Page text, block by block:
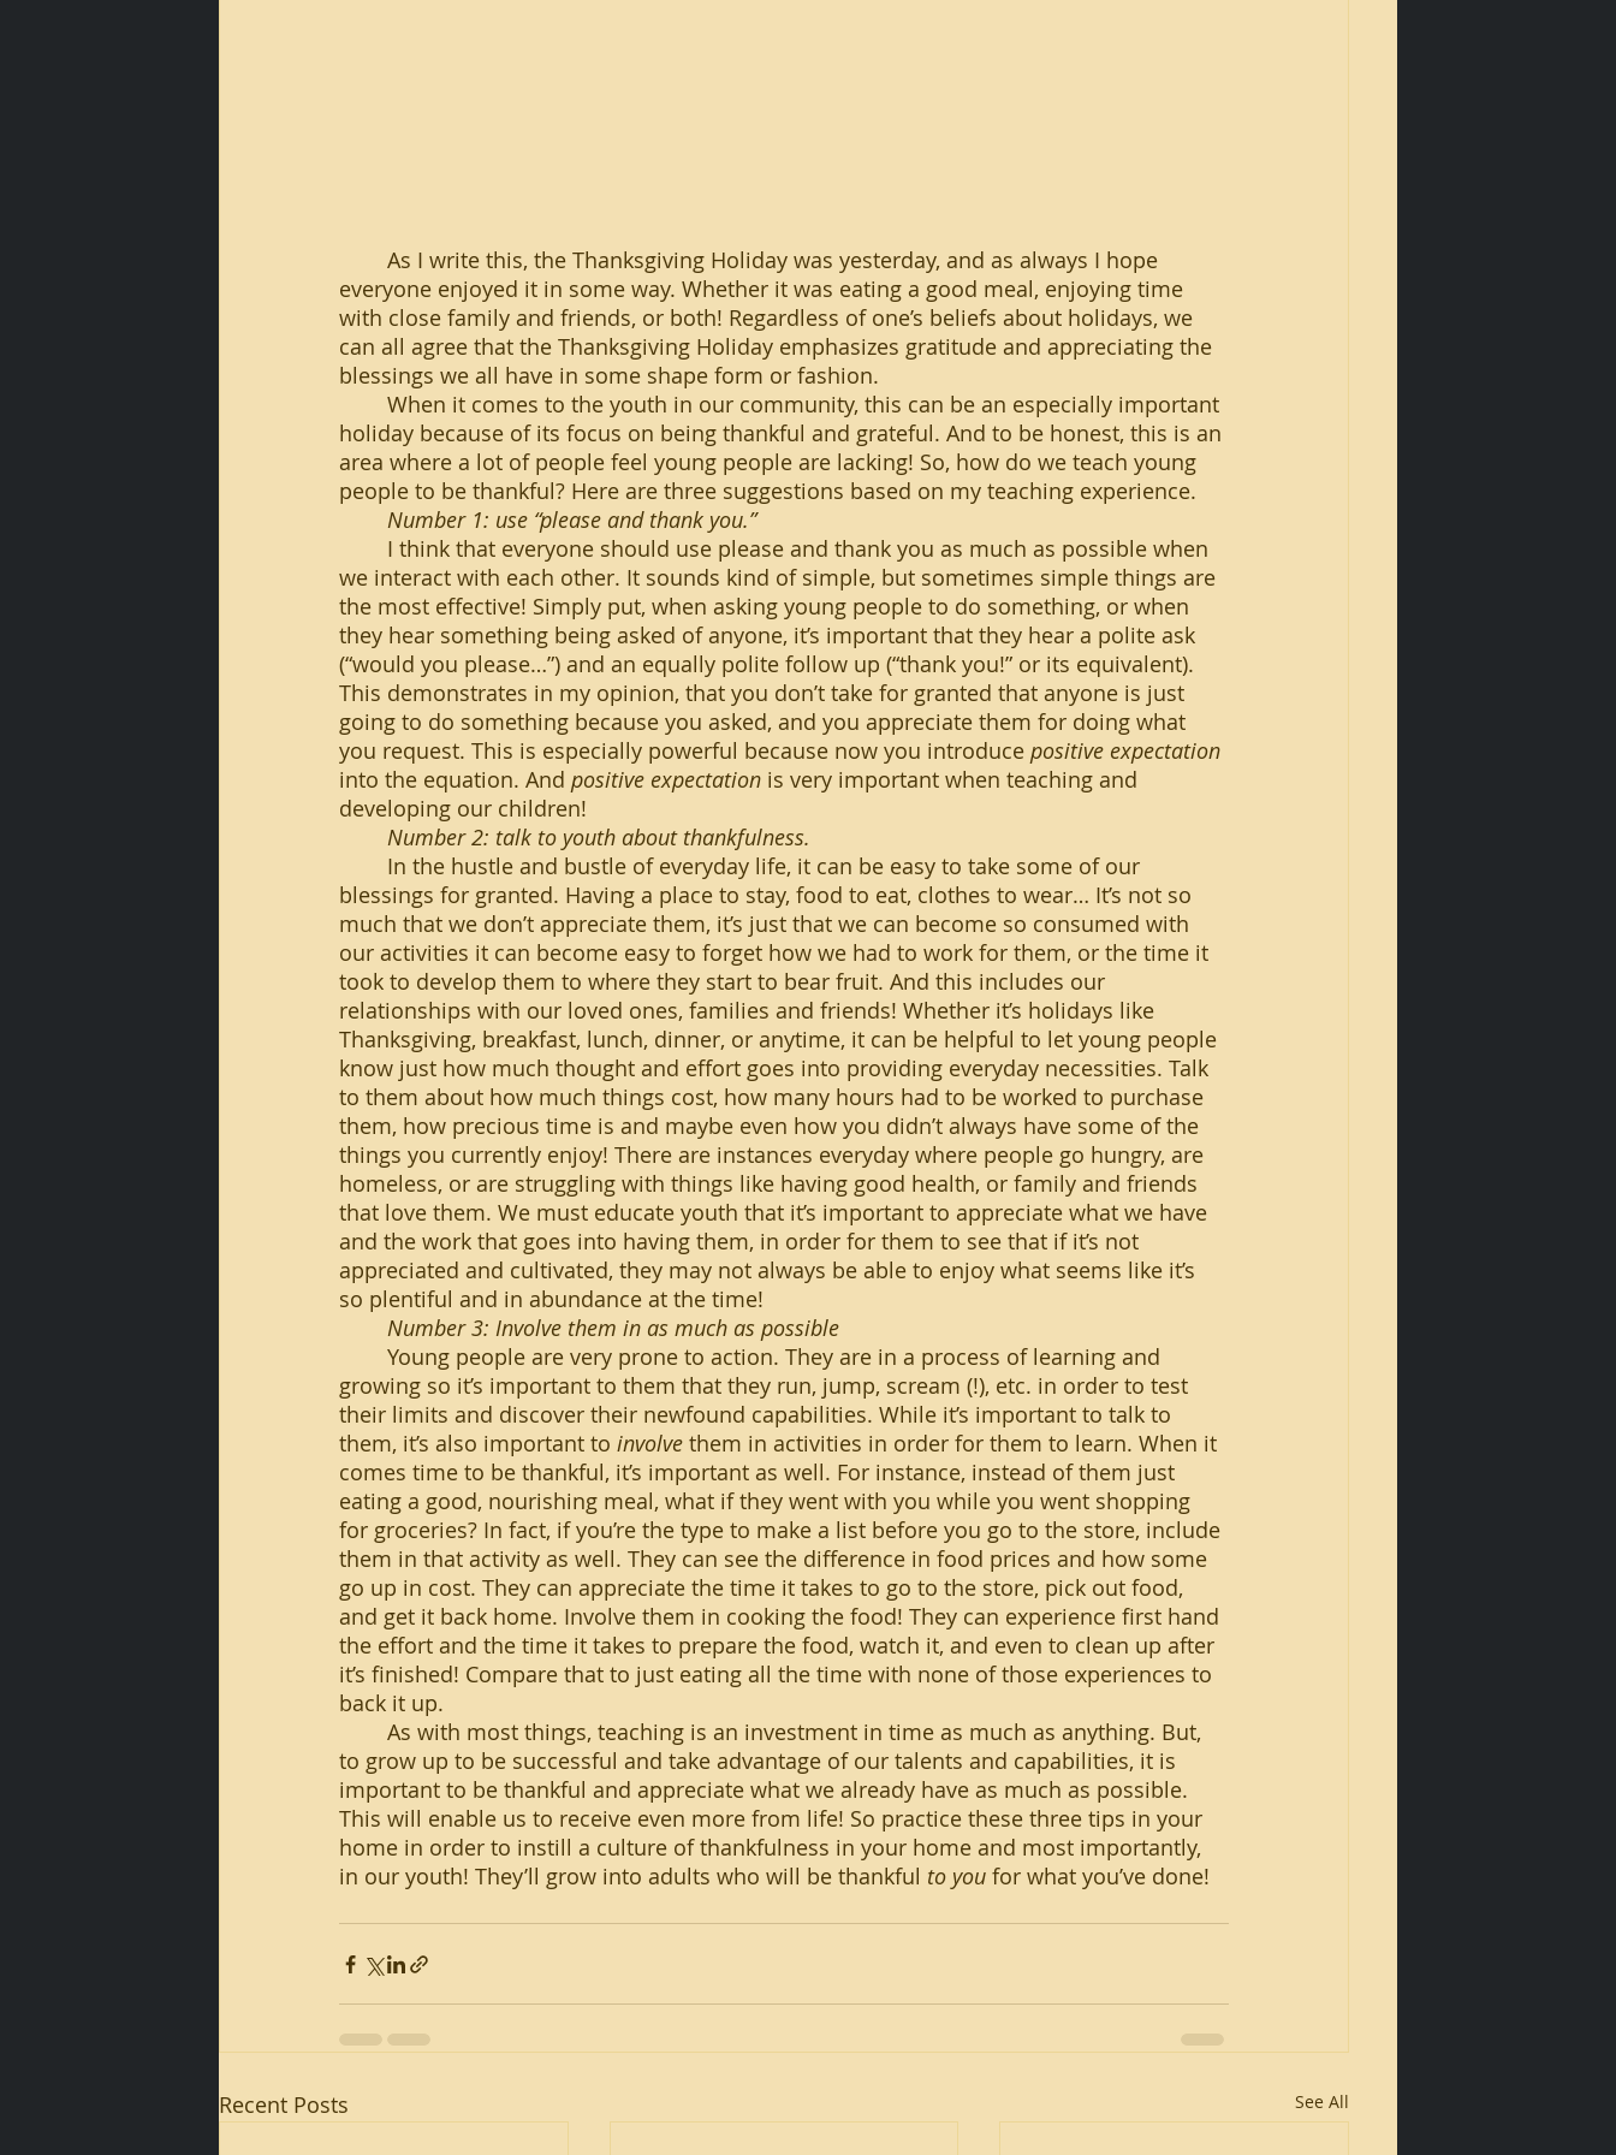
everyone enjoyed it in some way. Whether it was eating a good meal, enjoying time
with close family and friends, or both! Regardless of one’s beliefs about holidays, we
can all agree that the Thanksgiving Holiday emphasizes gratitude and appreciating the
blessings we all have in some shape form or fashion.
holiday because of its focus on being thankful and grateful. And to be honest, this is an
area where a lot of people feel young people are lacking! So, how do we teach young
people to be thankful? Here are three suggestions based on my teaching experience.
Number 1: use “please and thank you.”
we interact with each other. It sounds kind of simple, but sometimes simple things are
the most effective! Simply put, when asking young people to do something, or when
they hear something being asked of anyone, it’s important that they hear a polite ask
(“would you please…”) and an equally polite follow up (“thank you!” or its equivalent).
This demonstrates in my opinion, that you don’t take for granted that anyone is just
going to do something because you asked, and you appreciate them for doing what
you request. This is especially powerful because now you introduce positive expectation
into the equation. And positive expectation is very important when teaching and
developing our children!
Number 2: talk to youth about thankfulness.
blessings for granted. Having a place to stay, food to eat, clothes to wear… It’s not so
much that we don’t appreciate them, it’s just that we can become so consumed with
our activities it can become easy to forget how we had to work for them, or the time it
took to develop them to where they start to bear fruit. And this includes our
relationships with our loved ones, families and friends! Whether it’s holidays like
Thanksgiving, breakfast, lunch, dinner, or anytime, it can be helpful to let young people
know just how much thought and effort goes into providing everyday necessities. Talk
to them about how much things cost, how many hours had to be worked to purchase
them, how precious time is and maybe even how you didn’t always have some of the
things you currently enjoy! There are instances everyday where people go hungry, are
homeless, or are struggling with things like having good health, or family and friends
that love them. We must educate youth that it’s important to appreciate what we have
and the work that goes into having them, in order for them to see that if it’s not
appreciated and cultivated, they may not always be able to enjoy what seems like it’s
so plentiful and in abundance at the time!
Number 3: Involve them in as much as possible
growing so it’s important to them that they run, jump, scream (!), etc. in order to test
their limits and discover their newfound capabilities. While it’s important to talk to
them, it’s also important to involve them in activities in order for them to learn. When it
comes time to be thankful, it’s important as well. For instance, instead of them just
eating a good, nourishing meal, what if they went with you while you went shopping
for groceries? In fact, if you’re the type to make a list before you go to the store, include
them in that activity as well. They can see the difference in food prices and how some
go up in cost. They can appreciate the time it takes to go to the store, pick out food,
and get it back home. Involve them in cooking the food! They can experience first hand
the effort and the time it takes to prepare the food, watch it, and even to clean up after
it’s finished! Compare that to just eating all the time with none of those experiences to
back it up.
to grow up to be successful and take advantage of our talents and capabilities, it is
important to be thankful and appreciate what we already have as much as possible.
This will enable us to receive even more from life! So practice these three tips in your
home in order to instill a culture of thankfulness in your home and most importantly,
in our youth! They’ll grow into adults who will be thankful to you for what you’ve done!
Recent Posts See All